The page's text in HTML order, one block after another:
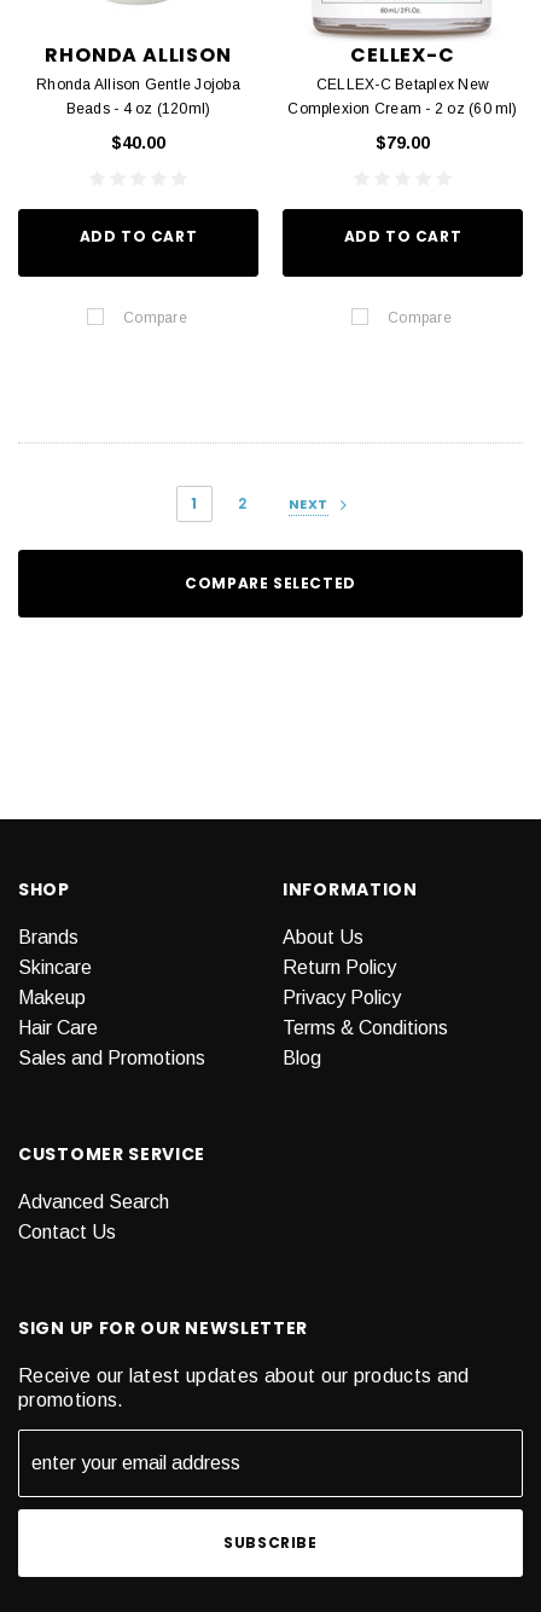
RHONDA ALLISON
Rhonda Allison Gentle Jojoba
Beads - 4 oz (120ml)
$40.00
ADD TO CART
Compare
CELLEX-C
CELLEX-C Betaplex New
Complexion Cream - 2 oz (60 ml)
$79.00
ADD TO CART
Compare
1 2 NEXT
COMPARE SELECTED
SHOP
Brands
Skincare
Makeup
Hair Care
Sales and Promotions
INFORMATION
About Us
Return Policy
Privacy Policy
Terms & Conditions
Blog
CUSTOMER SERVICE
Advanced Search
Contact Us
SIGN UP FOR OUR NEWSLETTER
Receive our latest updates about our products and
promotions.